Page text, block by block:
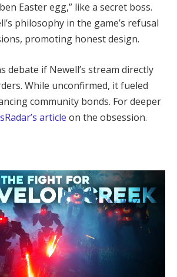
Easter egg,” like a secret boss.
philosophy in the game’s refusal
promoting honest design.
debate if Newell’s stream directly
While unconfirmed, it fueled
community bonds. For deeper
article on the obsession.